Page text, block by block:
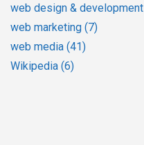
web design & development
web marketing (7)
web media (41)
Wikipedia (6)